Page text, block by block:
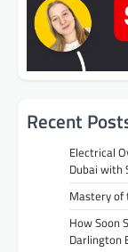
Recent
Electrical
Dubai with
Mastery of
How Soon
Darlington